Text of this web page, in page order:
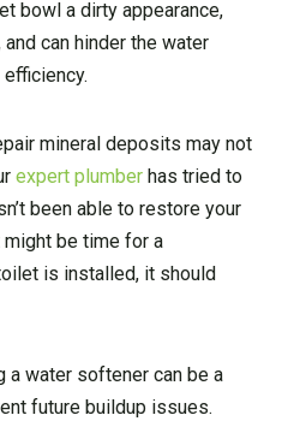
bowl a dirty appearance,
can hinder the water
mineral deposits may not
expert plumber has tried to
been able to restore your
might be time for a
is installed, it should
a water softener can be a
future buildup issues.